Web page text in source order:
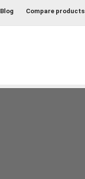
Blog Compare products